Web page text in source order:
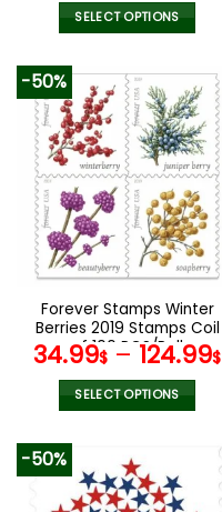
SELECT OPTIONS
has
multiple
variants.
The
options
may
be
chosen
on
product
page
-50%
Forever Stamps Winter
Berries 2019 Stamps Coil
of 100 PCS/Roll
34.99$ – 124.99$
SELECT OPTIONS
has
multiple
-50%